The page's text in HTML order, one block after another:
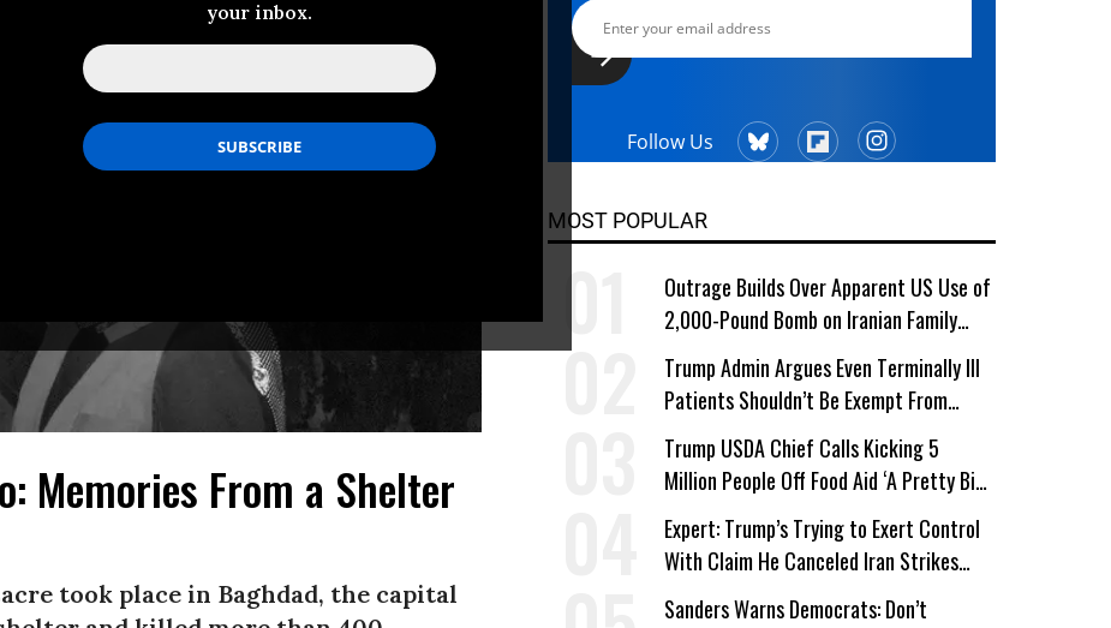
your inbox.
Memories From a Shelter
took place in Baghdad, the capital
Follow Us
MOST POPULAR
Outrage Builds Over Apparent US Use of
2,000-Pound Bomb on Iranian Family
Home
Trump Admin Argues Even Terminally Ill
Patients Shouldn’t Be Exempt From
Medicaid Work Requirements
Trump USDA Chief Calls Kicking 5
Million People Off Food Aid ‘A Pretty Big
Win’
Expert: Trump’s Trying to Exert Control
With Claim He Canceled Iran Strikes
Over Progress on Deal
Sanders Warns Democrats: Don’t